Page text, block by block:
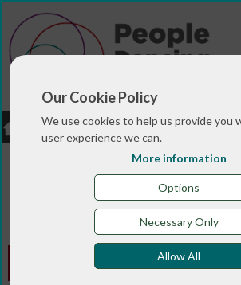
Our Cookie Policy
We use cookies to help us provide you
user experience we can.
More information
Options
Necessary Only
Allow All
LOGIN JOBS DONATE
>
>Summer 2017
dance hierarchies: perceptions of
community dance practice
Animated Edition -Summer